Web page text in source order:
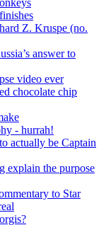
Z. Kruspe (no.
answer to
video ever
chocolate chip
- hurrah!
actually be Captain
explain the purpose
to Star